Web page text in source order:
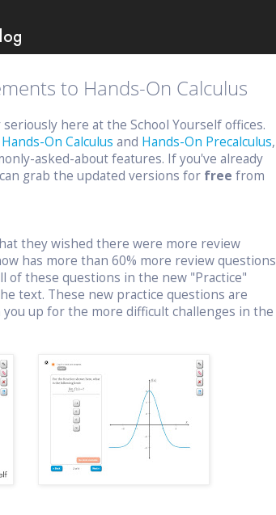
to Hands-On Calculus
here at the School Yourself offices.
Hands-On Calculus and Hands-On Precalculus,
asked-about features. If you've already
grab the updated versions for free from
they wished there were more review
has more than 60% more review questions
of these questions in the new "Practice"
text. These new practice questions are
up for the more difficult challenges in the